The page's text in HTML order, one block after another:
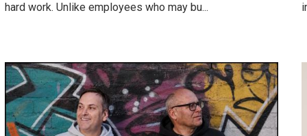
hard work. Unlike employees who may bu...